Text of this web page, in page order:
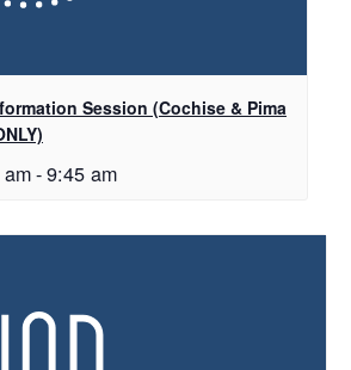
Session (Cochise & Pima
-9:45 am